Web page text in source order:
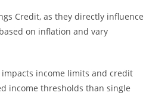
Credit, as they directly influence
on inflation and vary
income limits and credit
income thresholds than single